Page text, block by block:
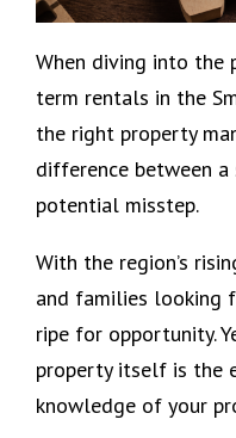
When diving into the
term rentals in the
the right property
difference between
potential misstep.
With the region’s
and families looking
ripe for opportunity.
property itself is the
knowledge of your